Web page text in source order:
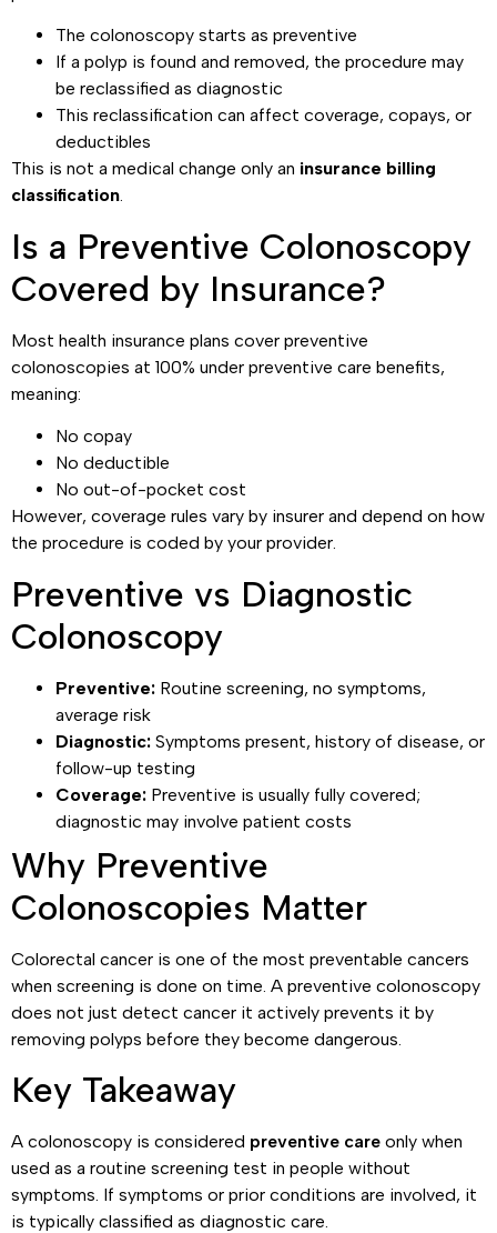
The colonoscopy starts as preventive
If a polyp is found and removed, the procedure may
be reclassified as diagnostic
This reclassification can affect coverage, copays, or
deductibles
This is not a medical change only an insurance billing
classification.
Is a Preventive Colonoscopy
Covered by Insurance?
Most health insurance plans cover preventive
colonoscopies at 100% under preventive care benefits,
meaning:
No copay
No deductible
No out-of-pocket cost
However, coverage rules vary by insurer and depend on how
the procedure is coded by your provider.
Preventive vs Diagnostic
Colonoscopy
Preventive: Routine screening, no symptoms,
average risk
Diagnostic: Symptoms present, history of disease, or
follow-up testing
Coverage: Preventive is usually fully covered;
diagnostic may involve patient costs
Why Preventive
Colonoscopies Matter
Colorectal cancer is one of the most preventable cancers
when screening is done on time. A preventive colonoscopy
does not just detect cancer it actively prevents it by
removing polyps before they become dangerous.
Key Takeaway
A colonoscopy is considered preventive care only when
used as a routine screening test in people without
symptoms. If symptoms or prior conditions are involved, it
is typically classified as diagnostic care.